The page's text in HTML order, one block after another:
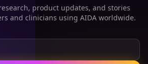
product updates, and stories
and clinicians using AIDA worldwide.